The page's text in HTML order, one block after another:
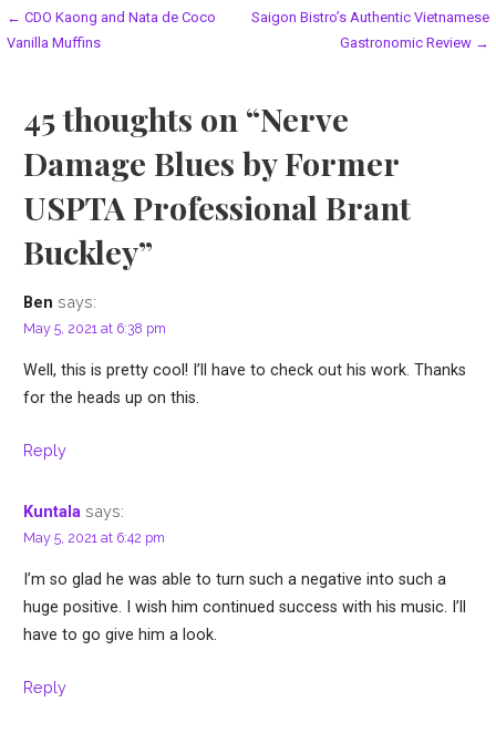
Post
← CDO Kaong and Nata de Coco
Vanilla Muffins
Saigon Bistro’s Authentic Vietnamese
Gastronomic Review →
45 thoughts on “Nerve
Damage Blues by Former
USPTA Professional Brant
Buckley”
Ben says:
May 5, 2021 at 6:38 pm
Well, this is pretty cool! I’ll have to check out his work. Thanks
for the heads up on this.
Reply
Kuntala says:
May 5, 2021 at 6:42 pm
I’m so glad he was able to turn such a negative into such a
huge positive. I wish him continued success with his music. I’ll
have to go give him a look.
Reply